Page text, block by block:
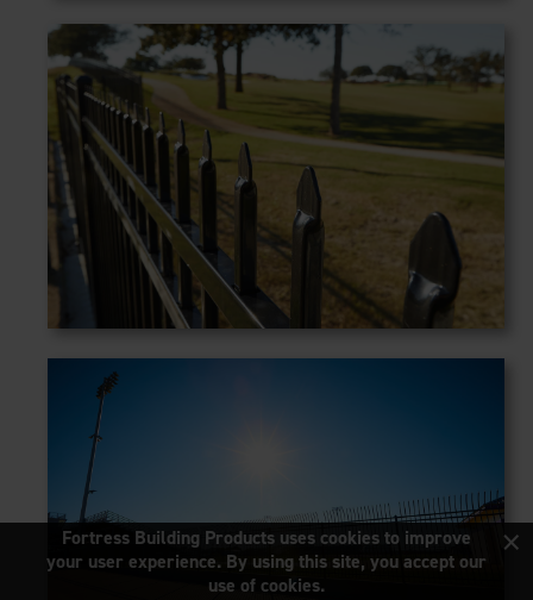
×
Fortress Building Products uses cookies to improve
your user experience. By using this site, you accept our
use of cookies.